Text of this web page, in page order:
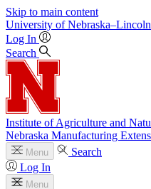
Skip to main content
University of Nebraska–Lincoln
Log In
Search
Institute of Agriculture and
Nebraska Manufacturing
Menu
Search
Log In
Menu